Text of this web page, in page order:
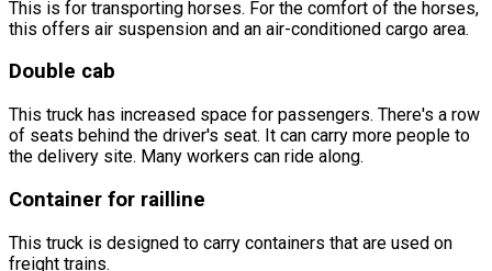
This is for transporting horses. For the comfort of the horses,
this offers air suspension and an air-conditioned cargo area.
Double cab
This truck has increased space for passengers. There's a row
of seats behind the driver's seat. It can carry more people to
the delivery site. Many workers can ride along.
Container for railline
This truck is designed to carry containers that are used on
freight trains.